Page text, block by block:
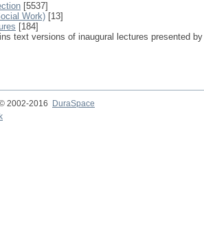
[5537]
Work) [13]
[184]
text versions of inaugural lectures presented
2002-2016
DuraSpace